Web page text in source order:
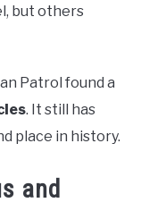
but others
Patrol found a
. It still has
place in history.
and